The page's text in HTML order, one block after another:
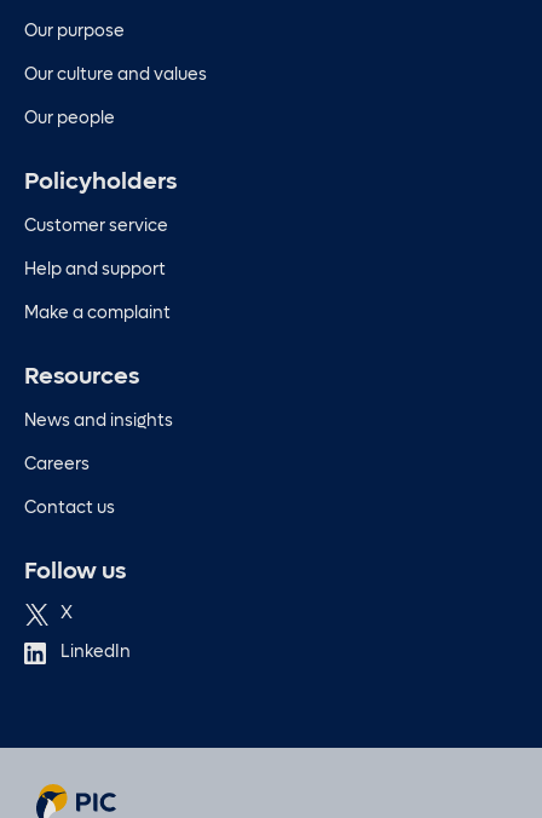
Our purpose
Our culture and values
Our people
Policyholders
Customer service
Help and support
Make a complaint
Resources
News and insights
Careers
Contact us
Follow us
X
LinkedIn